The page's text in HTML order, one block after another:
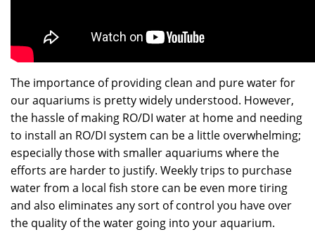
The importance of providing clean and pure water for
our aquariums is pretty widely understood. However,
the hassle of making RO/DI water at home and needing
to install an RO/DI system can be a little overwhelming;
especially those with smaller aquariums where the
efforts are harder to justify. Weekly trips to purchase
water from a local fish store can be even more tiring
and also eliminates any sort of control you have over
the quality of the water going into your aquarium.